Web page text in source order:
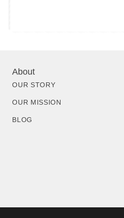
About
OUR STORY
OUR MISSION
BLOG